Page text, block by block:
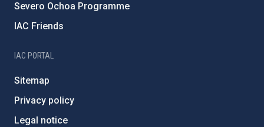
Severo Ochoa Programme
IAC Friends
IAC PORTAL
Sitemap
Privacy policy
Legal notice